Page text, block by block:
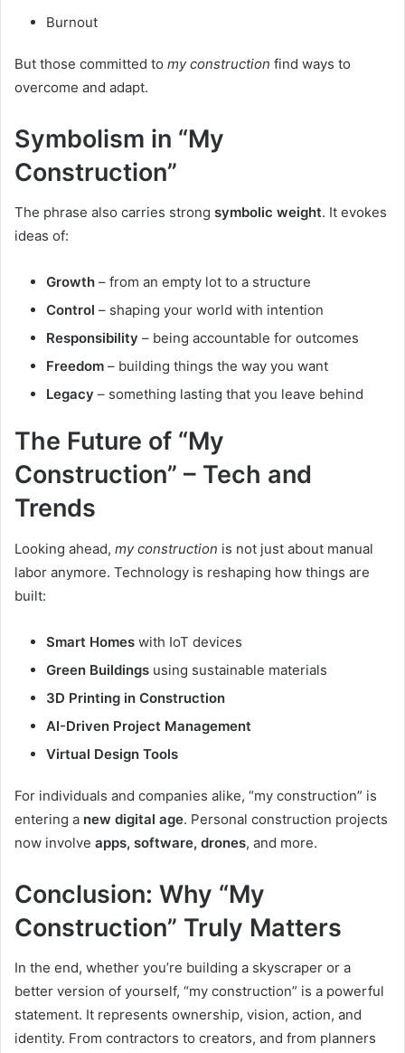
Burnout
But those committed to my construction find ways to
overcome and adapt.
Symbolism in “My
Construction”
The phrase also carries strong symbolic weight. It evokes
ideas of:
Growth – from an empty lot to a structure
Control – shaping your world with intention
Responsibility – being accountable for outcomes
Freedom – building things the way you want
Legacy – something lasting that you leave behind
The Future of “My
Construction” – Tech and
Trends
Looking ahead, my construction is not just about manual
labor anymore. Technology is reshaping how things are
built:
Smart Homes with IoT devices
Green Buildings using sustainable materials
3D Printing in Construction
AI-Driven Project Management
Virtual Design Tools
For individuals and companies alike, “my construction” is
entering a new digital age. Personal construction projects
now involve apps, software, drones, and more.
Conclusion: Why “My
Construction” Truly Matters
In the end, whether you’re building a skyscraper or a
better version of yourself, “my construction” is a powerful
statement. It represents ownership, vision, action, and
identity. From contractors to creators, and from planners